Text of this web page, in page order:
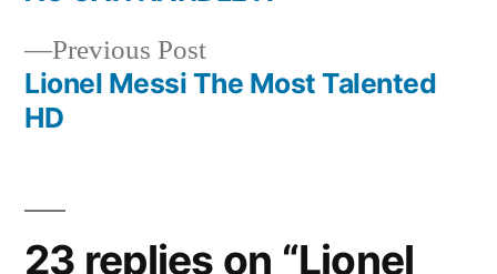
Post
navigation
Previous PostPrevious
post:
Lionel Messi The Most Talented
HD
23 replies on “Lionel